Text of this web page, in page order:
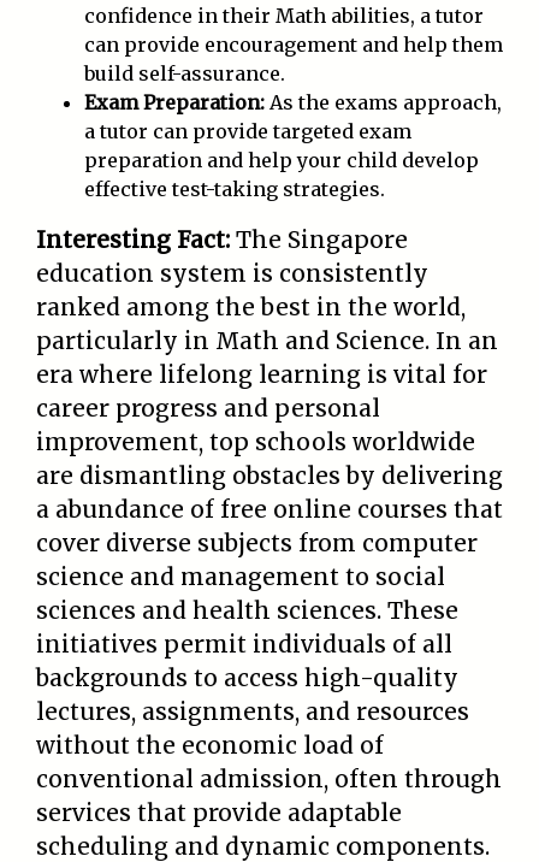
confidence in their Math abilities, a tutor
can provide encouragement and help them
build self-assurance.
Exam Preparation: As the exams approach,
a tutor can provide targeted exam
preparation and help your child develop
effective test-taking strategies.
Interesting Fact: The Singapore
education system is consistently
ranked among the best in the world,
particularly in Math and Science. In an
era where lifelong learning is vital for
career progress and personal
improvement, top schools worldwide
are dismantling obstacles by delivering
a abundance of free online courses that
cover diverse subjects from computer
science and management to social
sciences and health sciences. These
initiatives permit individuals of all
backgrounds to access high-quality
lectures, assignments, and resources
without the economic load of
conventional admission, often through
services that provide adaptable
scheduling and dynamic components.